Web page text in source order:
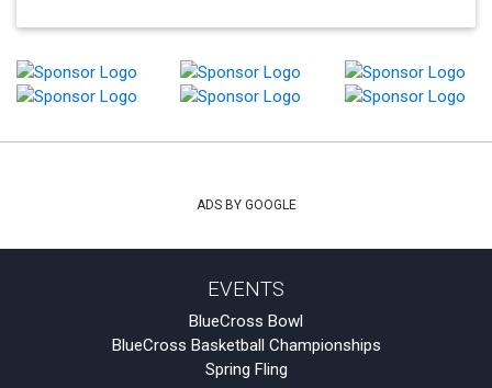
ADS BY GOOGLE
EVENTS
BlueCross Bowl
BlueCross Basketball Championships
Spring Fling